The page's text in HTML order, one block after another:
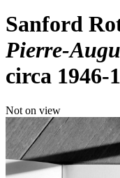
Sanford
Pierre-
circa 1946-
Not on view